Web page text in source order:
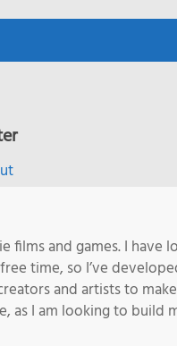
and games. I have
time, so I’ve
and artists to
as I am looking to